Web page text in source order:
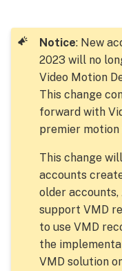
tutorial
video
Window
locations
sizes
practices
indoor
cameras
VMD best
practices
for
outdoor
Notice: New
2023 will no
Video Motion
This change
forward with
premier
This change
accounts
older
support VMD
to use VMD
the
VMD solution